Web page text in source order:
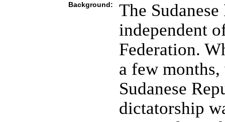
Background:
The
independent
Federation.
a few
Sudanese
dictatorship